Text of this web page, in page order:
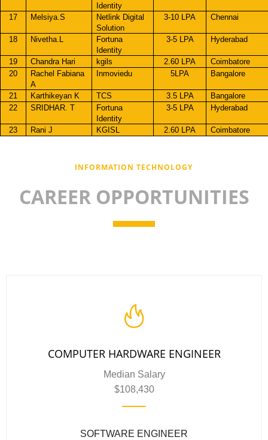
Identity
17 Melsiya.S
Netlink Digital
Solution
3-10 LPA Chennai
18 Nivetha.L
Fortuna
Identity
3-5 LPA Hyderabad
19 Chandra Hari kgils 2.60 LPA
Coimbatore
20
Rachel Fabiana
A
Inmoviedu 5LPA Bangalore
21 Karthikeyan K TCS 3.5 LPA
Bangalore
22
SRIDHAR. T
Fortuna
Identity
3-5 LPA Hyderabad
23 Rani J KGISL 2.60 LPA Coimbatore
INFORMATION TECHNOLOGY
CAREER OPPORTUNITIES
COMPUTER HARDWARE ENGINEER
Median Salary
$108,430
SOFTWARE ENGINEER